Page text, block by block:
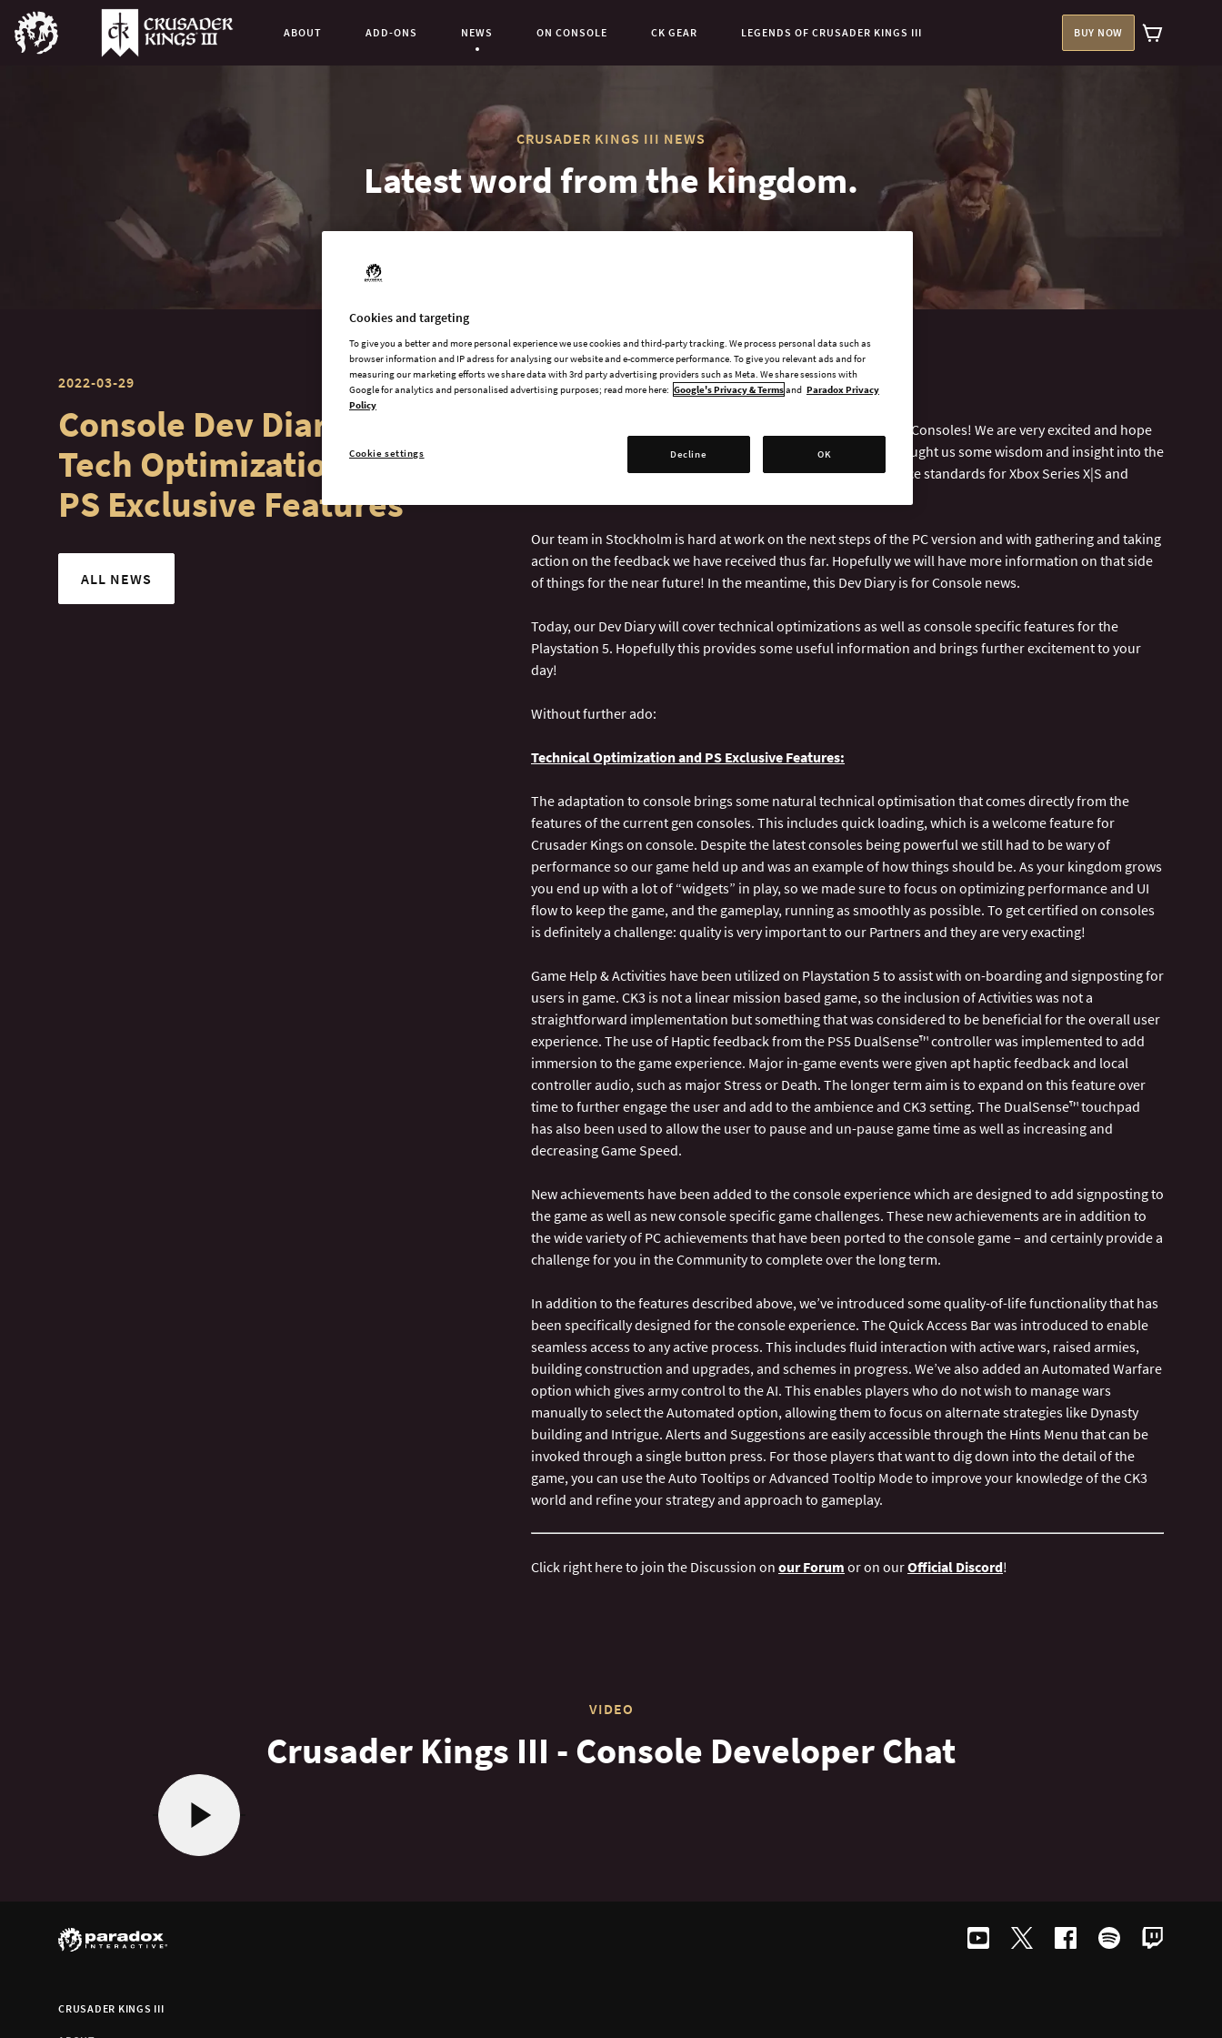
ABOUT ADD-ONS Current Page:
NEWS ON CONSOLE CK GEAR LEGENDS OF CRUSADER KINGS III BUY NOW
CRUSADER KINGS III NEWS
Latest word from the kingdom.
2022-03-29
Console Dev Diary #4:
Tech Optimization &
PS Exclusive Features
ALL NEWS
Howdy all!
Today is the day for our Crusader Kings III release on Next-Gen Consoles! We are very excited and hope
you are as well. Once again, our friends over at Lab42 have brought us some wisdom and insight into the
process of how the game was created to reflect the performance standards for Xbox Series X|S and
Our team in Stockholm is hard at work on the next steps of the PC version and with gathering and taking
action on the feedback we have received thus far. Hopefully we will have more information on that side
of things for the near future! In the meantime, this Dev Diary is for Console news.
Today, our Dev Diary will cover technical optimizations as well as console specific features for the
Playstation 5. Hopefully this provides some useful information and brings further excitement to your
day!
Without further ado:
Technical Optimization and PS Exclusive Features:
The adaptation to console brings some natural technical optimisation that comes directly from the
features of the current gen consoles. This includes quick loading, which is a welcome feature for
Crusader Kings on console. Despite the latest consoles being powerful we still had to be wary of
performance so our game held up and was an example of how things should be. As your kingdom grows
you end up with a lot of “widgets” in play, so we made sure to focus on optimizing performance and UI
flow to keep the game, and the gameplay, running as smoothly as possible. To get certified on consoles
is definitely a challenge: quality is very important to our Partners and they are very exacting!
Game Help & Activities have been utilized on Playstation 5 to assist with on-boarding and signposting for
users in game. CK3 is not a linear mission based game, so the inclusion of Activities was not a
straightforward implementation but something that was considered to be beneficial for the overall user
experience. The use of Haptic feedback from the PS5 DualSense™ controller was implemented to add
immersion to the game experience. Major in-game events were given apt haptic feedback and local
controller audio, such as major Stress or Death. The longer term aim is to expand on this feature over
time to further engage the user and add to the ambience and CK3 setting. The DualSense™ touchpad
has also been used to allow the user to pause and un-pause game time as well as increasing and
decreasing Game Speed.
New achievements have been added to the console experience which are designed to add signposting to
the game as well as new console specific game challenges. These new achievements are in addition to
the wide variety of PC achievements that have been ported to the console game – and certainly provide a
challenge for you in the Community to complete over the long term.
In addition to the features described above, we’ve introduced some quality-of-life functionality that has
been specifically designed for the console experience. The Quick Access Bar was introduced to enable
seamless access to any active process. This includes fluid interaction with active wars, raised armies,
building construction and upgrades, and schemes in progress. We’ve also added an Automated Warfare
option which gives army control to the AI. This enables players who do not wish to manage wars
manually to select the Automated option, allowing them to focus on alternate strategies like Dynasty
building and Intrigue. Alerts and Suggestions are easily accessible through the Hints Menu that can be
invoked through a single button press. For those players that want to dig down into the detail of the
game, you can use the Auto Tooltips or Advanced Tooltip Mode to improve your knowledge of the CK3
Click right here to join the Discussion on our Forum or on ourOfficial Discord
VIDEO
Crusader Kings III - Console Developer Chat
CRUSADER KINGS III
Cookies and targeting
To give you a better and more personal experience we use cookies and third-party tracking. We process personal data such as
browser information and IP adress for analysing our website and e-commerce performance. To give you relevant ads and for
measuring our marketing efforts we share data with 3rd party advertising providers such as Meta. We share sessions with
Google for analytics and personalised advertising purposes; read more here: Google's Privacy & Termsand Paradox Privacy
Policy
Decline OK
Cookie settings